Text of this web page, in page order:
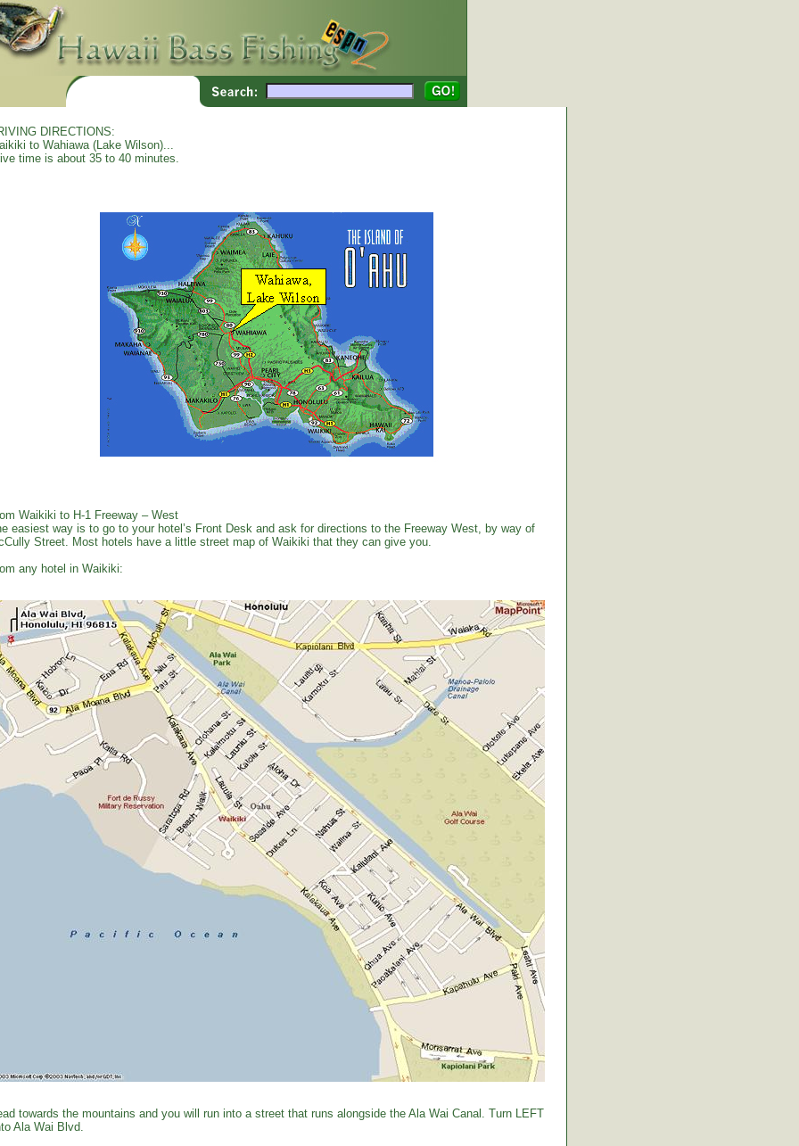
DIRECTIONS:
to Wahiawa (Lake Wilson)...
time is about 35 to 40 minutes.
Waikiki to H-1 Freeway – West
easiest way is to go to your hotel’s Front Desk and ask for directions to the Freeway West, by way of
Street. Most hotels have a little street map of Waikiki that they can give you.
any hotel in Waikiki:
towards the mountains and you will run into a street that runs alongside the Ala Wai Canal. Turn LEFT
Ala Wai Blvd.